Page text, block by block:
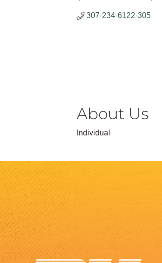
307-234-6122-305
About Us
Individual